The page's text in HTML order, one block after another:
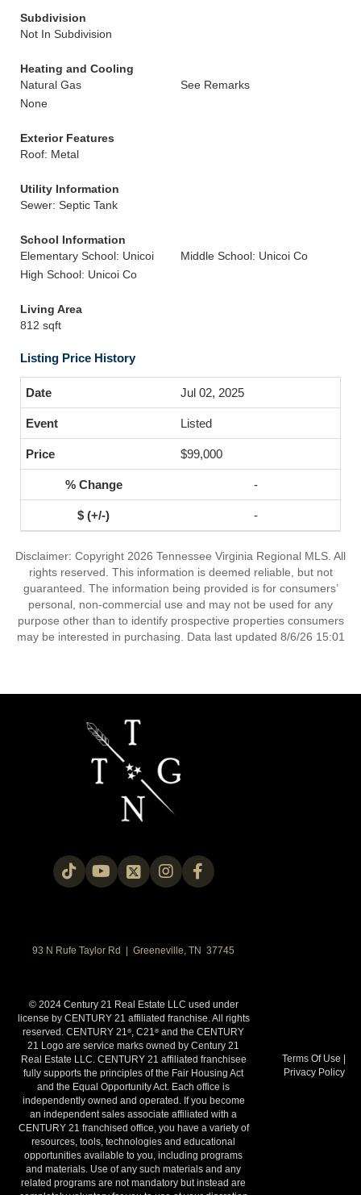
Subdivision
Not In Subdivision
Heating and Cooling
Natural Gas
See Remarks
None
Exterior Features
Roof: Metal
Utility Information
Sewer: Septic Tank
School Information
Elementary School: Unicoi
Middle School: Unicoi Co
High School: Unicoi Co
Living Area
812 sqft
Listing Price History
Jul 02, 2025
Listed
$99,000
-
-
Disclaimer: Copyright 2026 Tennessee Virginia Regional MLS. All
rights reserved. This information is deemed reliable, but not
guaranteed. The information being provided is for consumers’
personal, non-commercial use and may not be used for any
purpose other than to identify prospective properties consumers
may be interested in purchasing. Data last updated 8/6/26 15:01
93 N Rufe Taylor Rd | Greeneville, TN 37745
© 2024 Century 21 Real Estate LLC used under
license by CENTURY 21 affiliated franchise. All rights
reserved. CENTURY 21®, C21® and the CENTURY
21 Logo are service marks owned by Century 21
Real Estate LLC. CENTURY 21 affiliated franchisee
fully supports the principles of the Fair Housing Act
and the Equal Opportunity Act. Each office is
independently owned and operated. If you become
an independent sales associate affiliated with a
CENTURY 21 franchised office, you have a variety of
resources, tools, technologies and educational
opportunities available to you, including programs
and materials. Use of any such materials and any
related programs are not mandatory but instead are
Terms Of Use |
Privacy Policy